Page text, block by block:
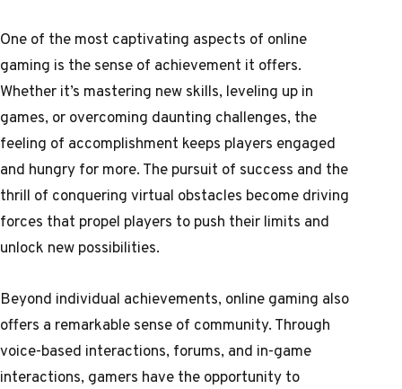
One of the most captivating aspects of online
gaming is the sense of achievement it offers.
Whether it’s mastering new skills, leveling up in
games, or overcoming daunting challenges, the
feeling of accomplishment keeps players engaged
and hungry for more. The pursuit of success and the
thrill of conquering virtual obstacles become driving
forces that propel players to push their limits and
unlock new possibilities.
Beyond individual achievements, online gaming also
offers a remarkable sense of community. Through
voice-based interactions, forums, and in-game
interactions, gamers have the opportunity to